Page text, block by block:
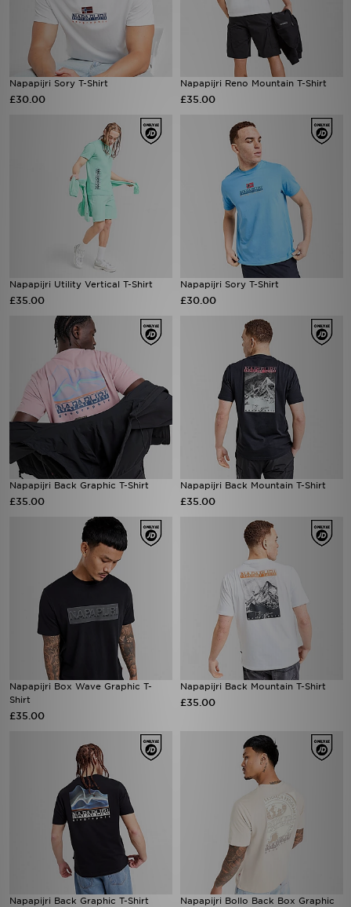
Napapijri Sory T-Shirt
£30.00
Napapijri Reno Mountain T-Shirt
£35.00
Napapijri Utility Vertical T-Shirt
£35.00
Napapijri Sory T-Shirt
£30.00
Napapijri Back Graphic T-Shirt
£35.00
Napapijri Back Mountain T-Shirt
£35.00
Napapijri Box Wave Graphic T-
Shirt
£35.00
Napapijri Back Mountain T-Shirt
£35.00
Napapijri Back Graphic T-Shirt
Napapijri Bollo Back Box Graphic